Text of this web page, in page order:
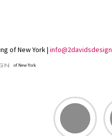
of New York |